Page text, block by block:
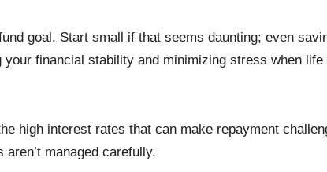
goal. Start small if that seems daunting; even
financial stability and minimizing stress when
high interest rates that can make repayment
managed carefully.